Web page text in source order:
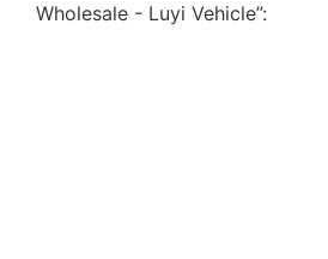
Wholesale - Luyi Vehicle”: